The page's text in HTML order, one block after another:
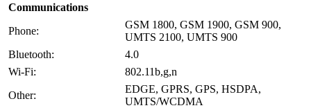
Communications
Phone:
GSM 1800, GSM 1900, GSM 900,
UMTS 2100, UMTS 900
Bluetooth:
4.0
Wi-Fi:
802.11b,g,n
Other:
EDGE, GPRS, GPS, HSDPA,
UMTS/WCDMA